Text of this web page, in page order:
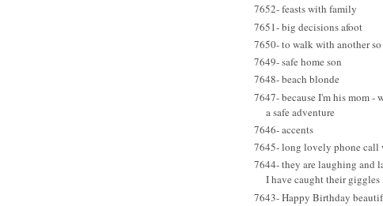
7652- feasts with family
7651- big decisions afoot
7650- to walk with another so
7649- safe home son
7648- beach blonde
7647- because I'm his mom -
a safe adventure
7646- accents
7645- long lovely phone call
7644- they are laughing and
I have caught their giggles
7643- Happy Birthday